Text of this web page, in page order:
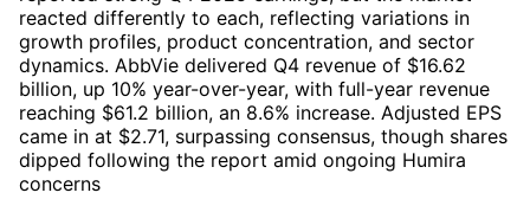
reacted differently to each, reflecting variations in
growth profiles, product concentration, and sector
dynamics. AbbVie delivered Q4 revenue of $16.62
billion, up 10% year-over-year, with full-year revenue
reaching $61.2 billion, an 8.6% increase. Adjusted EPS
came in at $2.71, surpassing consensus, though shares
dipped following the report amid ongoing Humira
concerns